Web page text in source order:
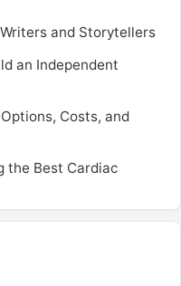
and Storytellers
an Independent
Costs, and
the Best Cardiac